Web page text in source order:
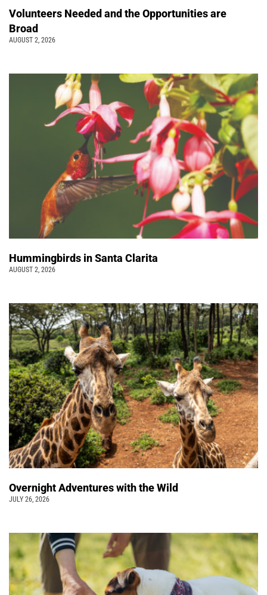
Volunteers Needed and the Opportunities are
Broad
AUGUST 2, 2026
Hummingbirds in Santa Clarita
AUGUST 2, 2026
Overnight Adventures with the Wild
JULY 26, 2026